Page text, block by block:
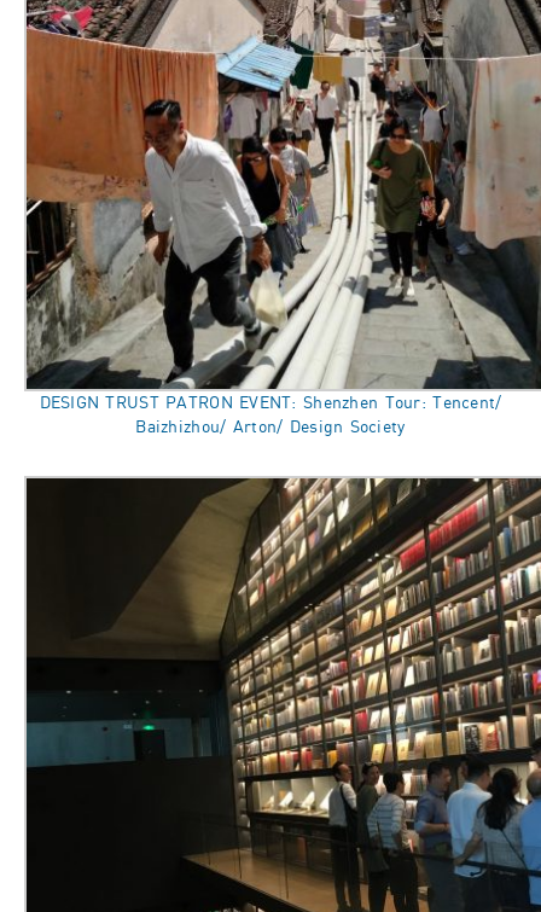
DESIGN TRUST PATRON EVENT: Shenzhen Tour: Tencent/
Baizhizhou/ Arton/ Design Society